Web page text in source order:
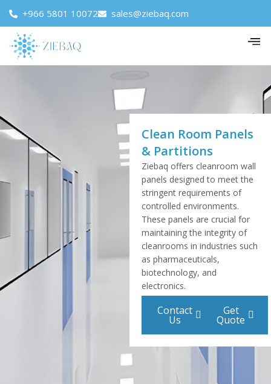
+966 5801 10072 sales@ziebaq.com
Clean Room Panels
& Partitions
Ziebaq offers cleanroom wall
panels designed to meet the
stringent requirements of
controlled environments.
These panels are crucial for
maintaining the integrity of
cleanrooms in industries such
as pharmaceuticals,
biotechnology, and
electronics.
Contact
Us
Get
Quote